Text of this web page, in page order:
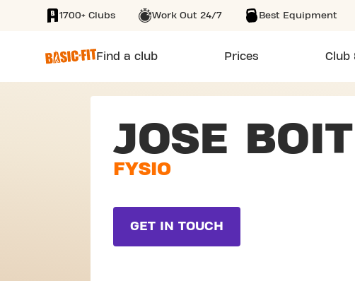
SKIP TO MAIN CONTENT
1700+ Clubs Work Out 24/7 Best Equipment
Find a club Prices Club
JOSE
FYSIO
GET IN TOUCH